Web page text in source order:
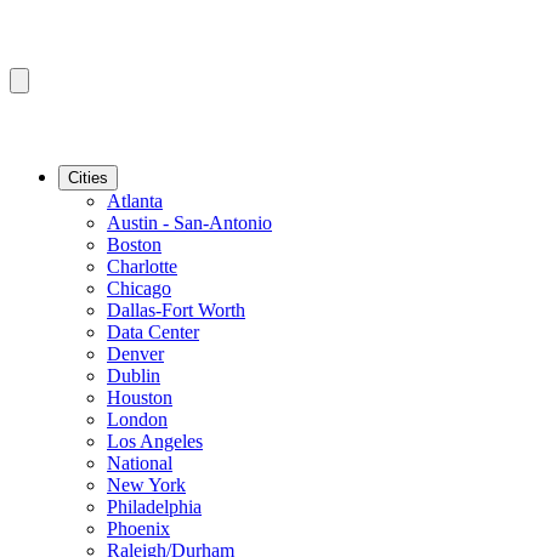
Cities
Atlanta
Austin - San-Antonio
Boston
Charlotte
Chicago
Dallas-Fort Worth
Data Center
Denver
Dublin
Houston
London
Los Angeles
National
New York
Philadelphia
Phoenix
Raleigh/Durham